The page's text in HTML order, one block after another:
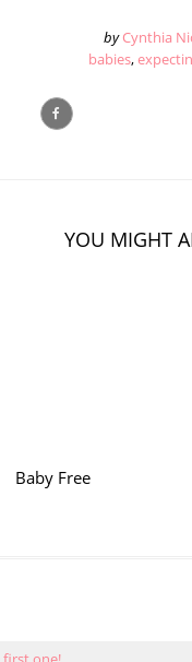
by Cynthia
babies,
YOU MIGHT
Baby Free